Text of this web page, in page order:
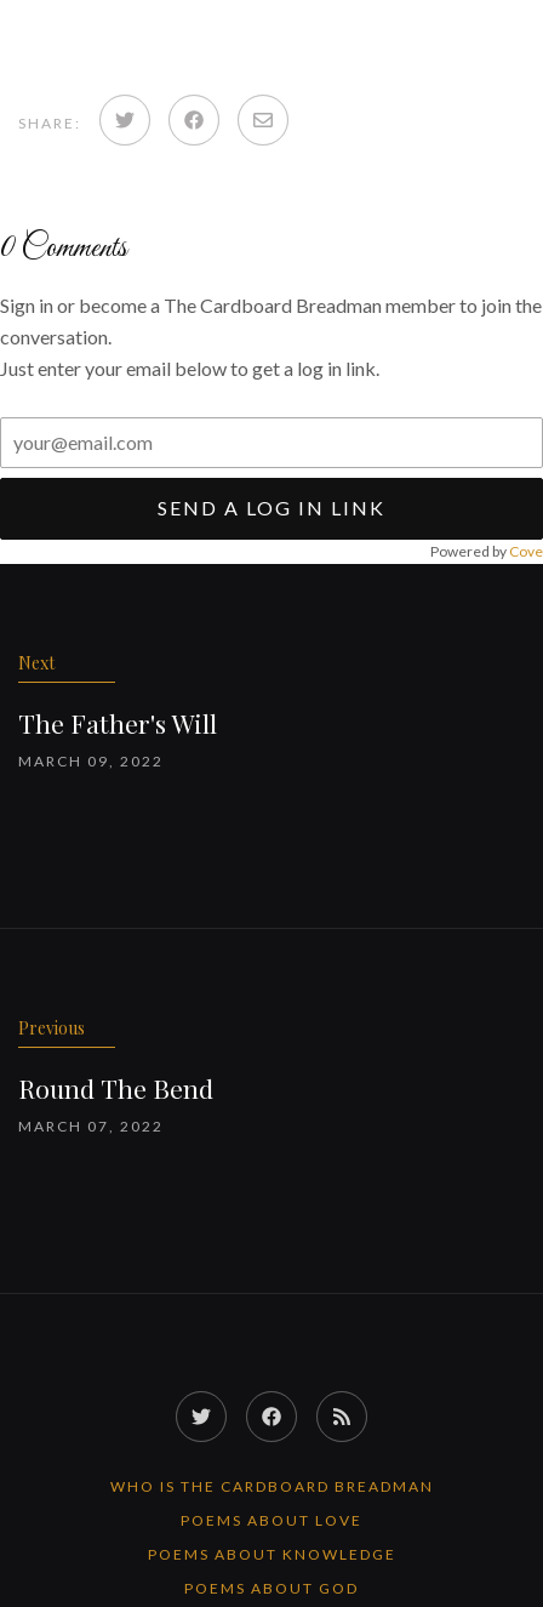
SHARE: Share Share Share
0Comments
Sign in or become a The Cardboard Breadman member to join the
conversation.
Just enter your email below to get a log in link.
SEND A LOG IN LINK
Powered by Cove
Next
The Father's Will
MARCH 09, 2022
Previous
Round The Bend
MARCH 07, 2022
Twitter FacebookRSS
WHO IS THE CARDBOARD BREADMAN
POEMS ABOUT LOVE
POEMS ABOUT KNOWLEDGE
POEMS ABOUT GOD